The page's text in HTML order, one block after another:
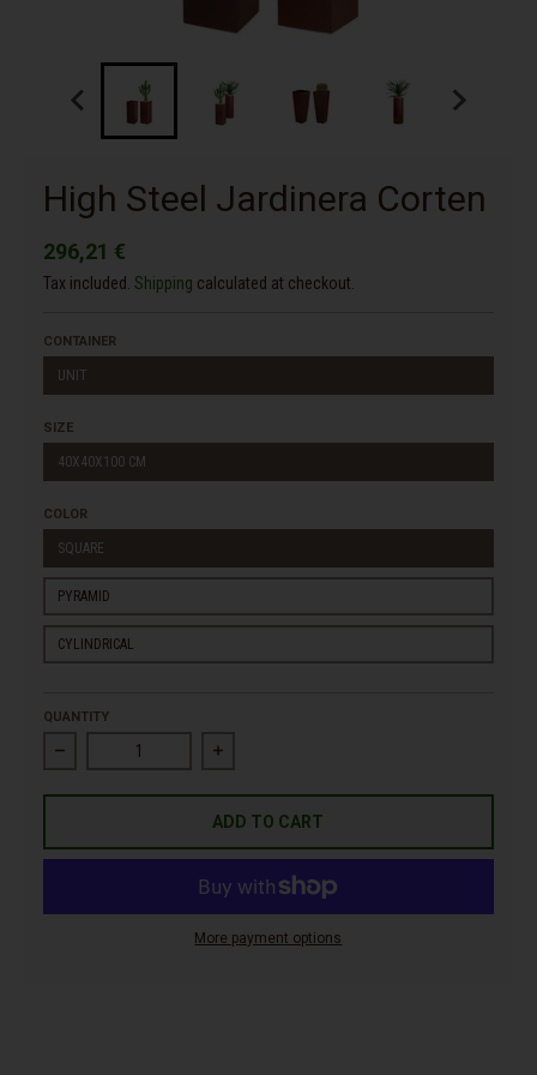
High Steel Jardinera Corten
296,21 €
Tax included. Shipping calculated at checkout.
CONTAINER
UNIT
SIZE
40X40X100 CM
COLOR
SQUARE
PYRAMID
CYLINDRICAL
QUANTITY
Decrease quantity for High Steel Jardinera Corten
Increase quantity for High Steel Jardinera
ADD TO CART
More payment options